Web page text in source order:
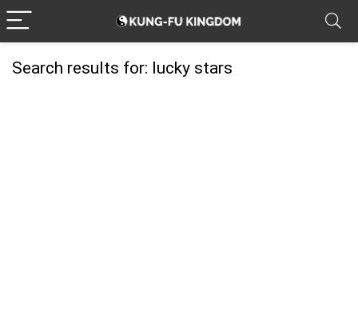
Search results for: lucky stars